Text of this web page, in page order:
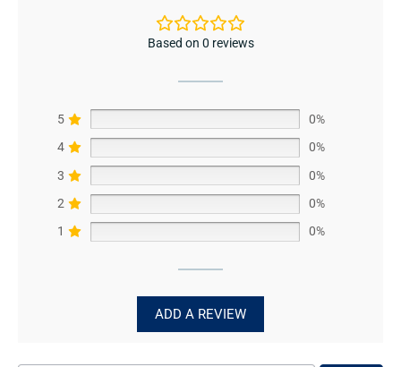
Based on 0 reviews
5
0%
4
0%
3
0%
2
0%
1
0%
ADD A REVIEW